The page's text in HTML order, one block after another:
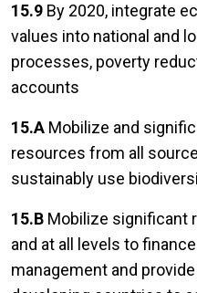
15.9 By 2020, integrate
values into national and
processes, poverty
accounts
15.A Mobilize and
resources from all
sustainably use
15.B Mobilize significant
and at all levels to
management and